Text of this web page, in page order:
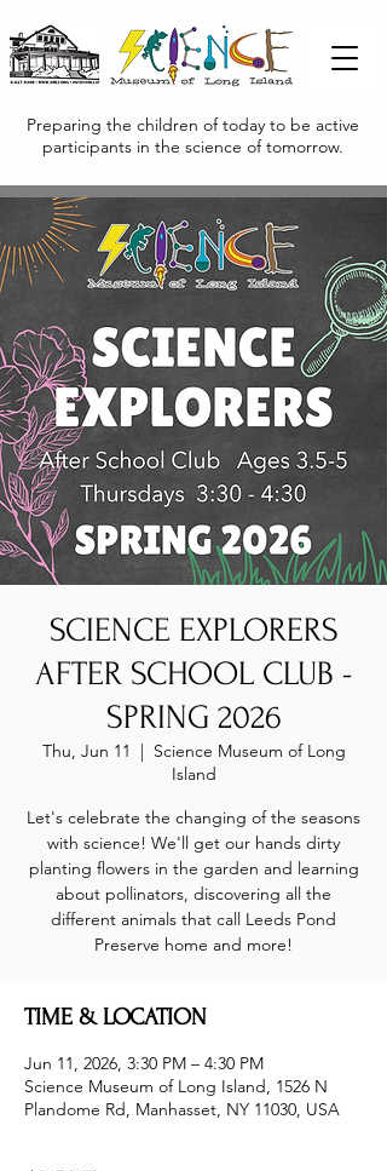
Preparing the children of today to be active
participants in the science of tomorrow.
SCIENCE EXPLORERS
AFTER SCHOOL CLUB -
SPRING 2026
Thu, Jun 11
  |
Science Museum of Long
Island
Let's celebrate the changing of the seasons
with science! We'll get our hands dirty
planting flowers in the garden and learning
about pollinators, discovering all the
different animals that call Leeds Pond
Preserve home and more!
TIME & LOCATION
Jun 11, 2026, 3:30 PM – 4:30 PM
Science Museum of Long Island, 1526 N
Plandome Rd, Manhasset, NY 11030, USA